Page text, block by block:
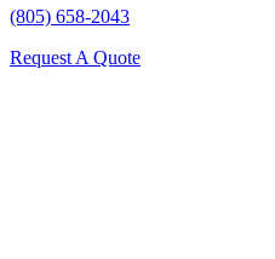
(805) 658-2043
Request A Quote